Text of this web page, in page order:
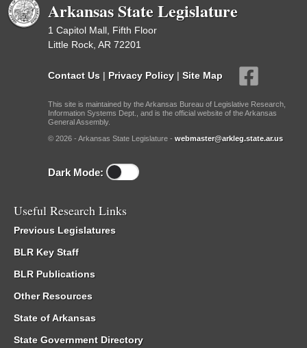
Arkansas State Legislature
1 Capitol Mall, Fifth Floor
Little Rock, AR 72201
Contact Us | Privacy Policy | Site Map
This site is maintained by the Arkansas Bureau of Legislative Research,
Information Systems Dept., and is the official website of the Arkansas
General Assembly.
© 2026 - Arkansas State Legislature - webmaster@arkleg.state.ar.us
Dark Mode:
Useful Research Links
Previous Legislatures
BLR Key Staff
BLR Publications
Other Resources
State of Arkansas
State Government Directory